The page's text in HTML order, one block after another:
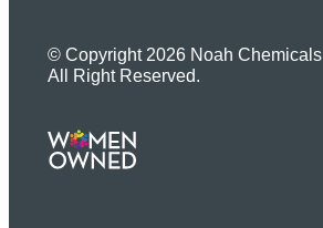
© Copyright 2026 Noah Chemicals
All Right Reserved.